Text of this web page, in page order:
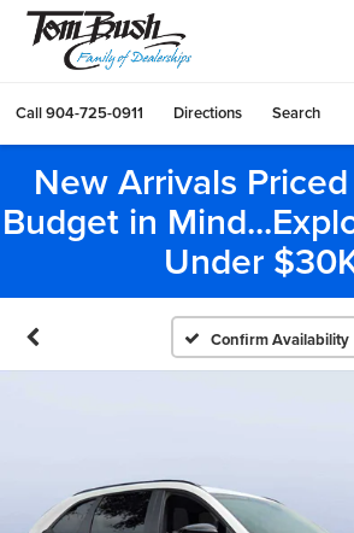
Call904-725-0911 Directions Search
New Arrivals
Budget in
Under
Confirm Availability